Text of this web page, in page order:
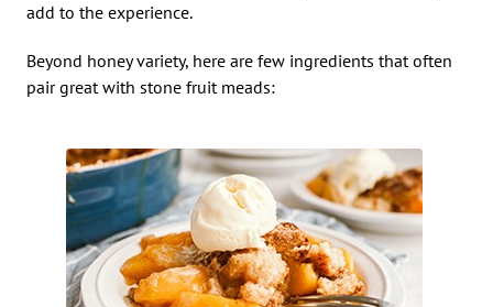
add to the experience.
Beyond honey variety, here are few ingredients that often
pair great with stone fruit meads: